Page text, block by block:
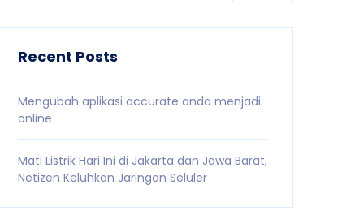
Recent Posts
Mengubah aplikasi accurate anda menjadi
online
Mati Listrik Hari Ini di Jakarta dan Jawa Barat,
Netizen Keluhkan Jaringan Seluler